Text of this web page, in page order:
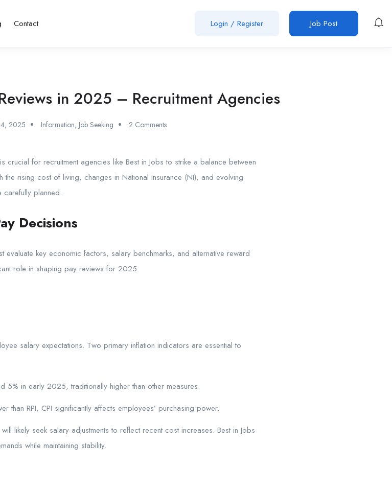
Contact Login / Register Job Post
in 2025 – Recruitment Agencies
2025 Information, Job Seeking 2 Comments
crucial for recruitment agencies like Best in Jobs to strike a balance between
the rising cost of living, changes in National Insurance (NI), and evolving
planned.
Decisions
evaluate key economic factors, salary benchmarks, and alternative reward
role in shaping pay reviews for 2025:
salary expectations. Two primary inflation indicators are essential to
5% in early 2025, traditionally higher than other measures.
than RPI, CPI significantly affects employees’ purchasing power.
likely seek salary adjustments to reflect recent cost increases. Best in Jobs
while maintaining stability.